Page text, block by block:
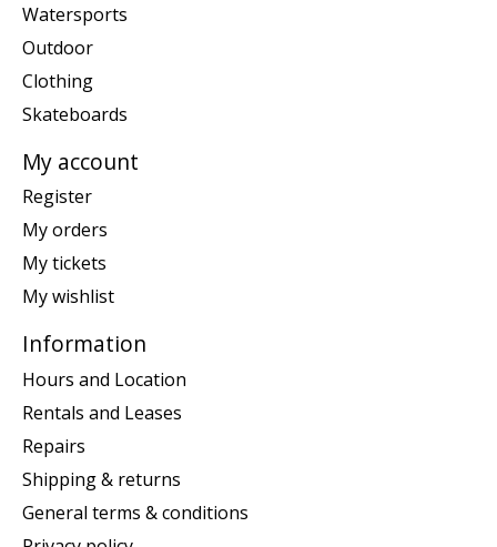
Watersports
Outdoor
Clothing
Skateboards
My account
Register
My orders
My tickets
My wishlist
Information
Hours and Location
Rentals and Leases
Repairs
Shipping & returns
General terms & conditions